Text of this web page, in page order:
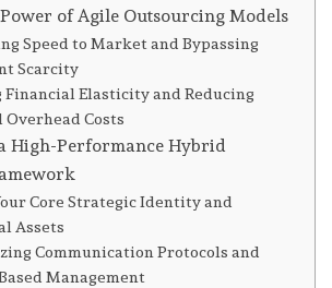
of Agile Outsourcing Models
Speed to Market and Bypassing
Scarcity
Elasticity and Reducing
Costs
High-Performance Hybrid
Core Strategic Identity and
Assets
Communication Protocols and
Management